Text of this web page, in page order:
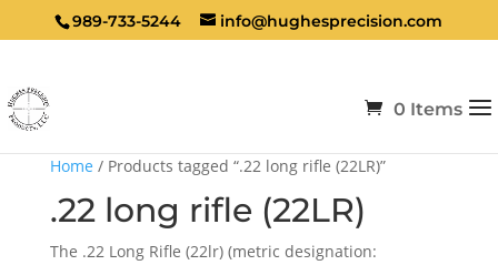
989-733-5244 info@hughesprecision.com
0 Items
Home / Products tagged “.22 long rifle (22LR)”
.22 long rifle (22LR)
The .22 Long Rifle (22lr) (metric designation: